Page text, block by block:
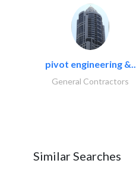
pivot engineering &..
General Contractors
Similar Searches